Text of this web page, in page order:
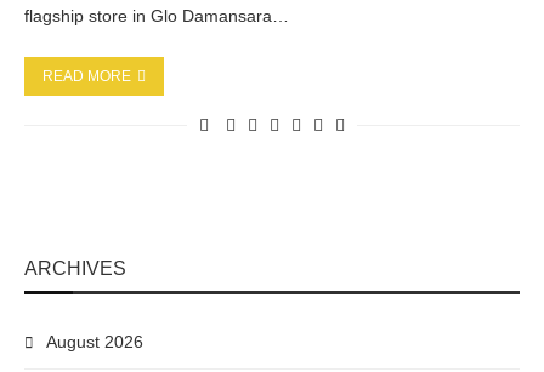
flagship store in Glo Damansara…
READ MORE
ARCHIVES
August 2026